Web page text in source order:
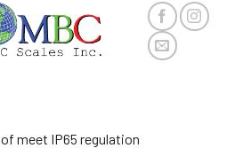
meet IP65 regulation